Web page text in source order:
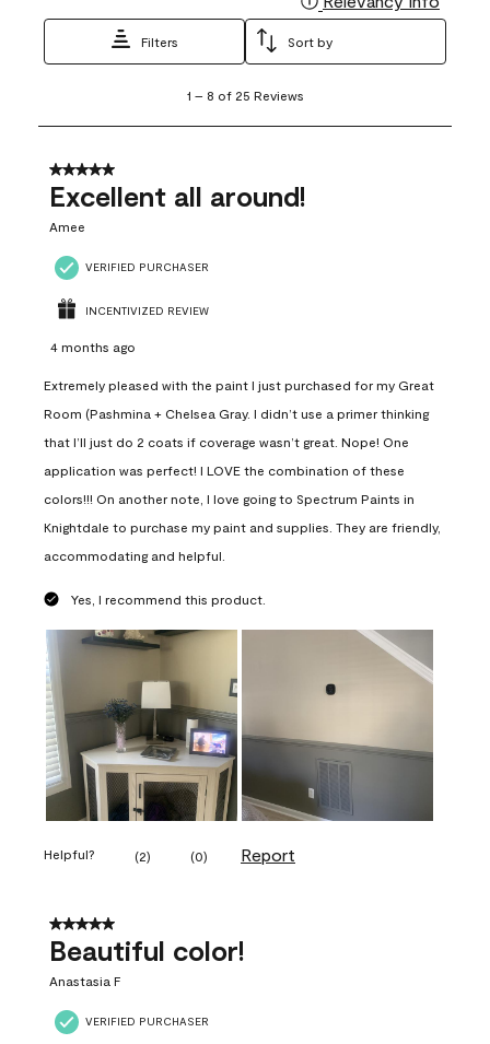
Filters Sort by
8
25
Reviews
1 – 8 of 25 Reviews
5 out of 5 stars.
Excellent all around!
Amee
VERIFIED PURCHASER
INCENTIVIZED REVIEW
4 months ago
Extremely pleased with the paint I just purchased for my Great
Room (Pashmina + Chelsea Gray. I didn’t use a primer thinking
that I’ll just do 2 coats if coverage wasn’t great. Nope! One
application was perfect! I LOVE the combination of these
colors!!! On another note, I love going to Spectrum Paints in
Knightdale to purchase my paint and supplies. They are friendly,
accommodating and helpful.
Yes, I recommend this product.
Helpful? (2) (0) Report
5 out of 5 stars.
Beautiful color!
Anastasia F
VERIFIED PURCHASER